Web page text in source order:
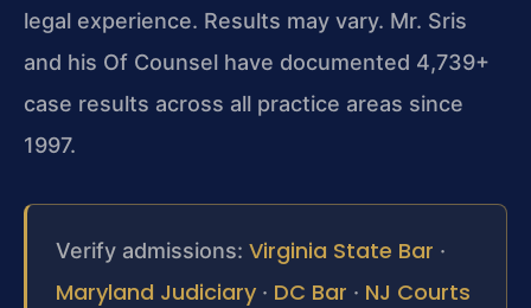
legal experience. Results may vary. Mr. Sris
and his Of Counsel have documented 4,739+
case results across all practice areas since
1997.
Verify admissions: Virginia State Bar ·
Maryland Judiciary · DC Bar · NJ Courts